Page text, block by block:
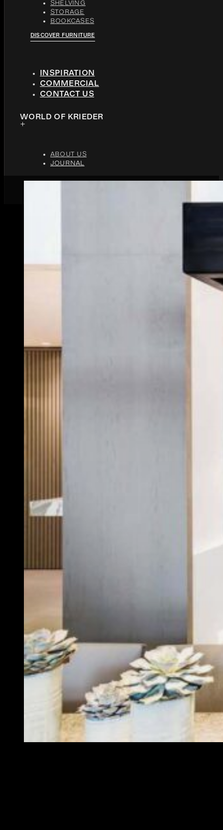
SHELVING
STORAGE
BOOKCASES
DISCOVER FURNITURE
INSPIRATION
COMMERCIAL
CONTACT US
WORLD OF KRIEDER
ABOUT US
JOURNAL